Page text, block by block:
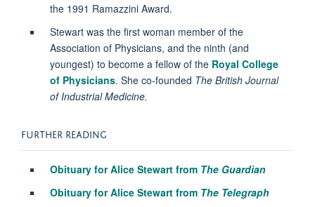
the 1991 Ramazzini Award.
Stewart was the first woman member of the
Association of Physicians, and the ninth (and
youngest) to become a fellow of the Royal College
of Physicians. She co-founded The British Journal
of Industrial Medicine.
FURTHER READING
Obituary for Alice Stewart from The Guardian
Obituary for Alice Stewart fromThe Telegraph